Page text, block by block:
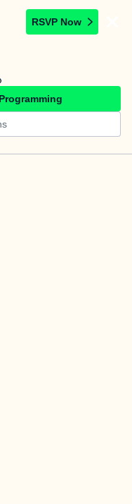
RSVP Now